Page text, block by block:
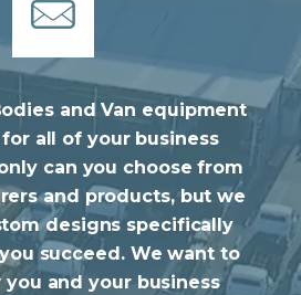
and Van equipment
all of your business
can you choose from
and products, but we
designs specifically
succeed. We want to
and your business